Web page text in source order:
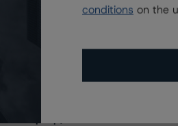
Ramp Up, but Deal
conditions on the